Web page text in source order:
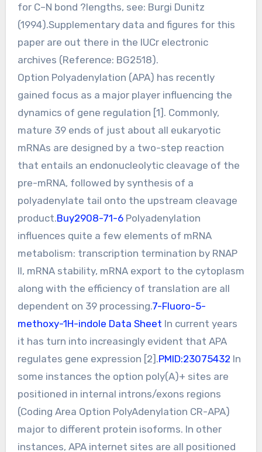
for C–N bond ?lengths, see: Burgi Dunitz
(1994).Supplementary data and figures for this
paper are out there in the IUCr electronic
archives (Reference: BG2518).
Option Polyadenylation (APA) has recently
gained focus as a major player influencing the
dynamics of gene regulation [1]. Commonly,
mature 39 ends of just about all eukaryotic
mRNAs are designed by a two-step reaction
that entails an endonucleolytic cleavage of the
pre-mRNA, followed by synthesis of a
polyadenylate tail onto the upstream cleavage
product.Buy2908-71-6 Polyadenylation
influences quite a few elements of mRNA
metabolism: transcription termination by RNAP
II, mRNA stability, mRNA export to the cytoplasm
along with the efficiency of translation are all
dependent on 39 processing.7-Fluoro-5-
methoxy-1H-indole Data Sheet In current years
it has turn into increasingly evident that APA
regulates gene expression [2].PMID:23075432 In
some instances the option poly(A)+ sites are
positioned in internal introns/exons regions
(Coding Area Option PolyAdenylation CR-APA)
major to different protein isoforms. In other
instances, APA internet sites are all positioned